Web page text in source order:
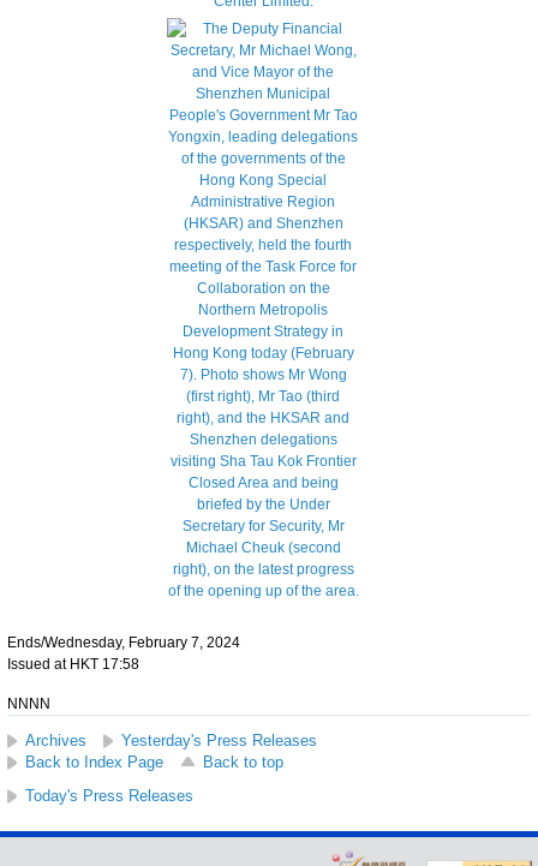
Ends/Wednesday, February 7, 2024
Issued at HKT 17:58
NNNN
Archives
Yesterday's Press Releases
Back to Index Page
Back to top
Today's Press Releases